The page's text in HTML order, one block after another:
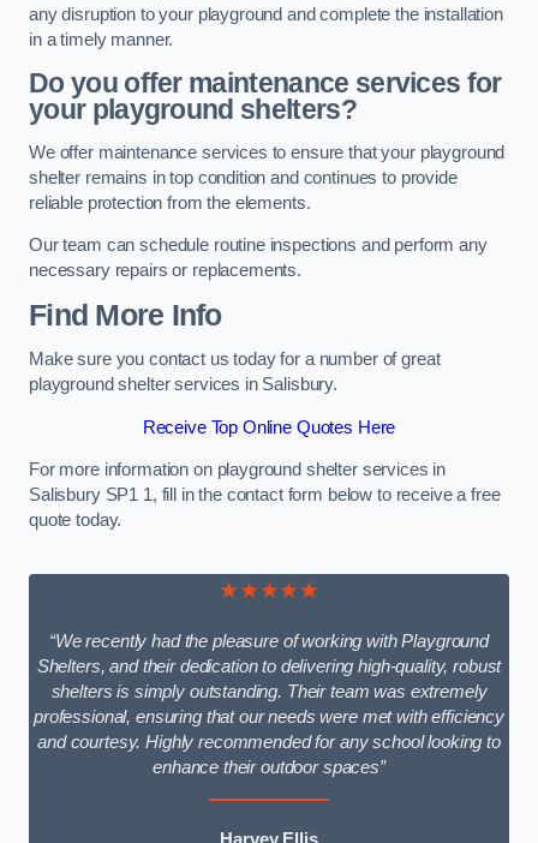
any disruption to your playground and complete the installation
in a timely manner.
Do you offer maintenance services for
your playground shelters?
We offer maintenance services to ensure that your playground
shelter remains in top condition and continues to provide
reliable protection from the elements.
Our team can schedule routine inspections and perform any
necessary repairs or replacements.
Find More Info
Make sure you contact us today for a number of great
playground shelter services in Salisbury.
Receive Top Online Quotes Here
For more information on playground shelter services in
Salisbury SP1 1, fill in the contact form below to receive a free
quote today.
★★★★★
“We recently had the pleasure of working with Playground
Shelters, and their dedication to delivering high-quality, robust
shelters is simply outstanding. Their team was extremely
professional, ensuring that our needs were met with efficiency
and courtesy. Highly recommended for any school looking to
enhance their outdoor spaces”
Harvey Ellis